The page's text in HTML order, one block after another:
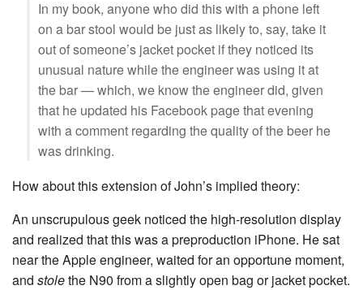
In my book, anyone who did this with a phone left
on a bar stool would be just as likely to, say, take it
out of someone’s jacket pocket if they noticed its
unusual nature while the engineer was using it at
the bar — which, we know the engineer did, given
that he updated his Facebook page that evening
with a comment regarding the quality of the beer he
was drinking.
How about this extension of John’s implied theory:
An unscrupulous geek noticed the high-resolution display
and realized that this was a preproduction iPhone. He sat
near the Apple engineer, waited for an opportune moment,
and stolethe N90 from a slightly open bag or jacket pocket.